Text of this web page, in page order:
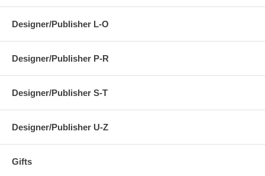
Designer/Publisher L-O
Designer/Publisher P-R
Designer/Publisher S-T
Designer/Publisher U-Z
Gifts